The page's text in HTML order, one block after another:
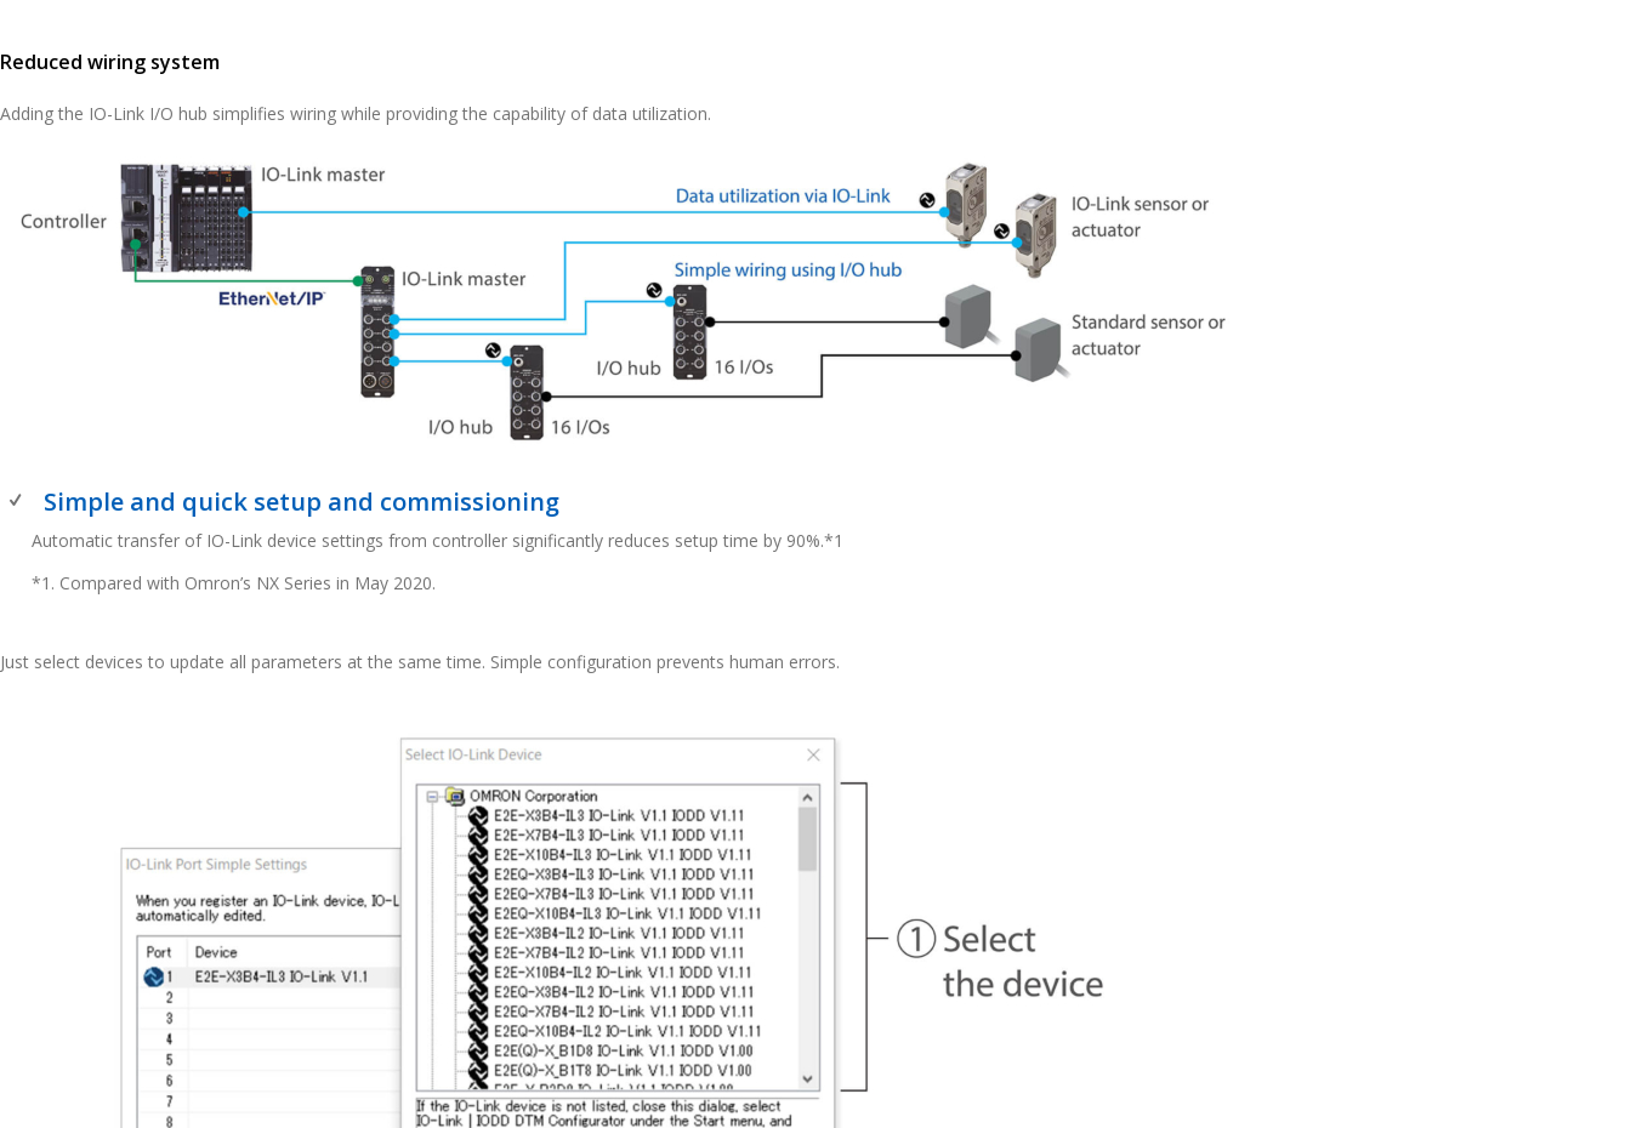
Reduced wiring system
Adding the IO-Link I/O hub simplifies wiring while providing the capability of data utilization.
Simple and quick setup and commissioning
Automatic transfer of IO-Link device settings from controller significantly reduces setup time by 90%.*1
*1. Compared with Omron’s NX Series in May 2020.
Just select devices to update all parameters at the same time. Simple configuration prevents human errors.